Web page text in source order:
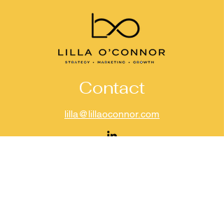
Contact
lilla@lillaoconnor.com